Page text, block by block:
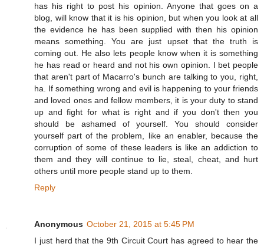
has his right to post his opinion. Anyone that goes on a
blog, will know that it is his opinion, but when you look at all
the evidence he has been supplied with then his opinion
means something. You are just upset that the truth is
coming out. He also lets people know when it is something
he has read or heard and not his own opinion. I bet people
that aren't part of Macarro's bunch are talking to you, right,
ha. If something wrong and evil is happening to your friends
and loved ones and fellow members, it is your duty to stand
up and fight for what is right and if you don't then you
should be ashamed of yourself. You should consider
yourself part of the problem, like an enabler, because the
corruption of some of these leaders is like an addiction to
them and they will continue to lie, steal, cheat, and hurt
others until more people stand up to them.
Reply
Anonymous October 21, 2015 at 5:45 PM
I just herd that the 9th Circuit Court has agreed to hear the